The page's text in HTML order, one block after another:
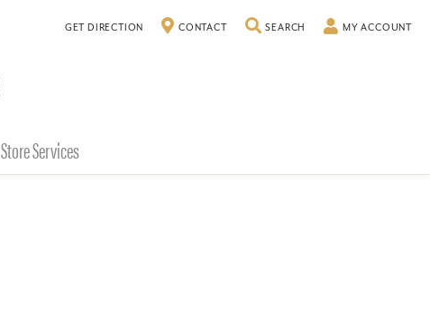
GET DIRECTION CONTACT SEARCH TOGGLE SEARCH MENU
MY ACCOUNT
Store Services